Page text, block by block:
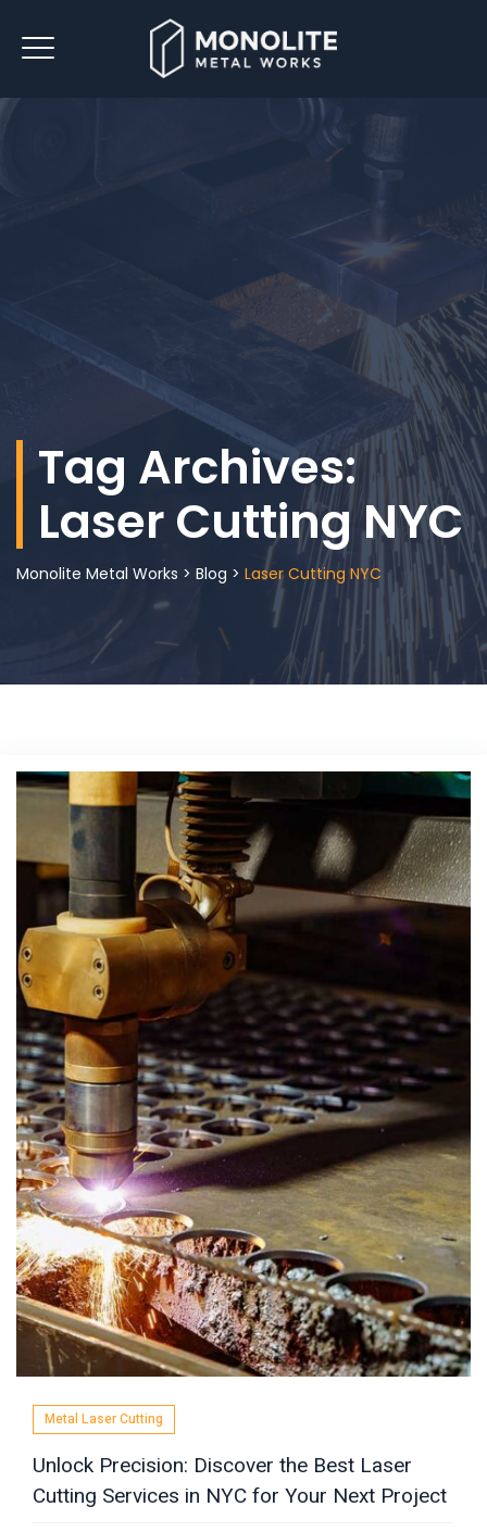
Tag Archives:
Laser Cutting NYC
Monolite Metal Works > Blog > Laser Cutting NYC
Metal Laser Cutting
Unlock Precision: Discover the Best Laser
Cutting Services in NYC for Your Next Project